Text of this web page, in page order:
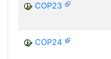
COP23
COP24